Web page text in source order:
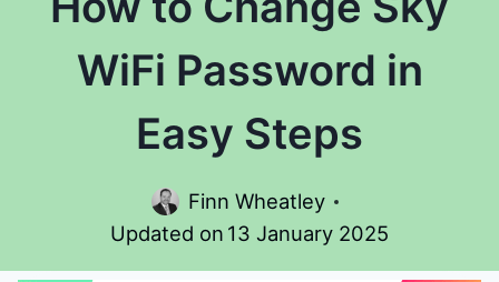
WiFi Password in
Easy Steps
Finn Wheatley
Updated on 13 January 2025